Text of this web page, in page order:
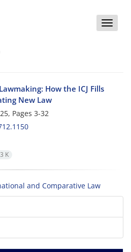
Toggle
How the ICJ Fills
New Law
Pages 3-32
K